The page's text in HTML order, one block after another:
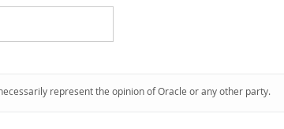
represent the opinion of Oracle or any other party.